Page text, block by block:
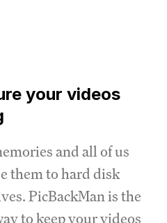
your videos
and all of us
them to hard disk
PicBackMan is the
to keep your videos